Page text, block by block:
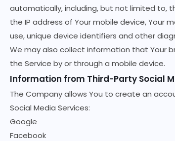
automatically, including, but not limited to,
the IP address of Your mobile device, Your
use, unique device identifiers and other
We may also collect information that Your
the Service by or through a mobile device.
Information from Third-Party Social
The Company allows You to create an
Social Media Services:
Google
Facebook